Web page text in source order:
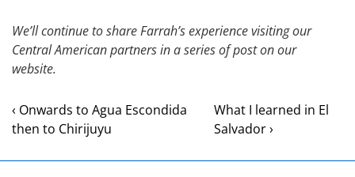
We’ll continue to share Farrah’s experience visiting our
Central American partners in a series of post on our
website.
‹ Onwards to Agua Escondida
then to Chirijuyu
What I learned in El
Salvador ›